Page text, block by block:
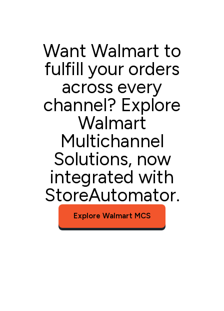
Want Walmart to
fulfill your orders
across every
channel? Explore
Walmart
Multichannel
Solutions, now
integrated with
StoreAutomator.
Explore Walmart MCS